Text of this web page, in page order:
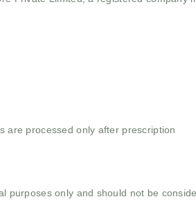
are processed only after prescription
purposes only and should not be